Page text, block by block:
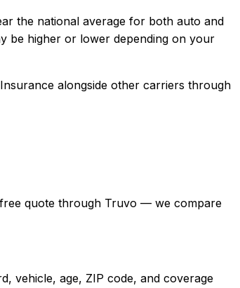
the national average for both auto and
be higher or lower depending on your
alongside other carriers through
free quote through Truvo — we compare
vehicle, age, ZIP code, and coverage